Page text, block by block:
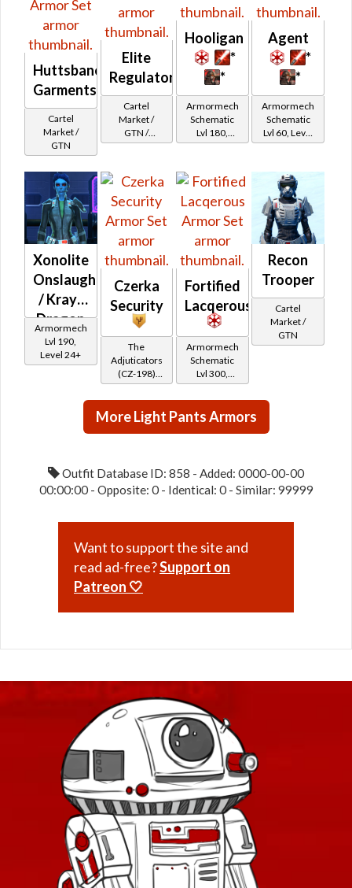
Huttsbane's
Garments
Cartel
Market /
GTN
Elite
Regulator
Cartel
Market /
GTN /
Underworld
Reputation -
Friend
Hooligan
*
*
Armormech
Schematic
Lvl 180,
Level 27+
Agent
*
*
Armormech
Schematic
Lvl 60, Level
15+
Xonolite
Onslaught
/ Krayt
Dragon
Onslaught
Armormech
Lvl 190,
Level 24+
Czerka
Security
The
Adjuticators
(CZ-198)
Reputation
(Friend
Rank)
Fortified
Lacqerous
Armormech
Schematic
Lvl 300,
Level 39+
Recon
Trooper
Cartel
Market /
GTN
More Light Pants Armors
Outfit Database ID: 858 - Added: 0000-00-00
00:00:00 - Opposite: 0 - Identical: 0 - Similar: 99999
Want to support the site and
read ad-free?Support on
Patreon 🤍